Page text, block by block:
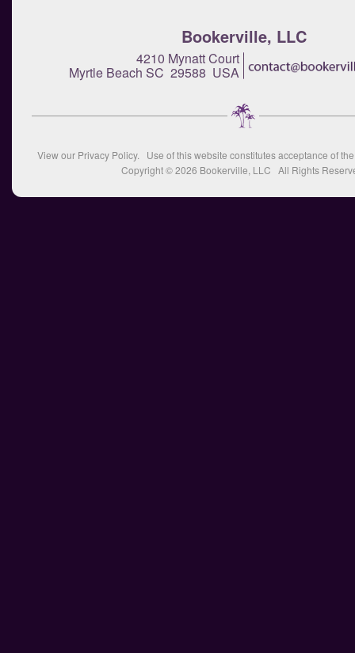
Bookerville, LLC
4210 Mynatt Court
Myrtle Beach SC 29588 USA
View our Privacy Policy. Use of this website constitutes acceptance of
Copyright © 2026 Bookerville, LLC All Rights